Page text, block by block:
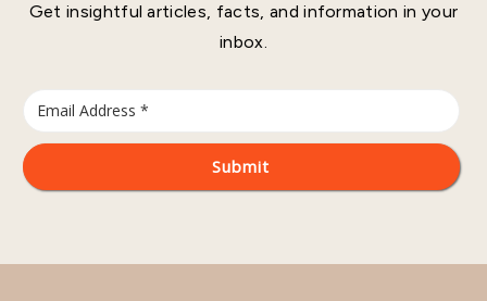
Get insightful articles, facts, and information in your
inbox.